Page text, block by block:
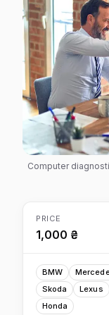
Computer
PRICE
1,000 ₴
BMW
Skoda
Lexus
Honda